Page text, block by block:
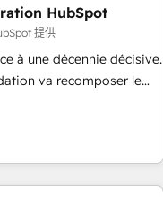
their autonomy. Get
implementation and
into your digital
in deploying your
agencies, and we
Based in Canada
HubSpot
提供
à une décennie décisive.
va recomposer le
Mais 57% n'ont
même pas leurs
: conscience totale,